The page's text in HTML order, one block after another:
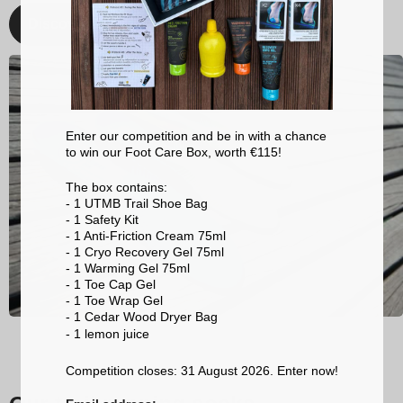
Discover
Enter our competition and be in with a chance
to win our Foot Care Box, worth €115!
The box contains:
- 1 UTMB Trail Shoe Bag
- 1 Safety Kit
- 1 Anti-Friction Cream 75ml
- 1 Cryo Recovery Gel 75ml
- 1 Warming Gel 75ml
- 1 Toe Cap Gel
- 1 Toe Wrap Gel
- 1 Cedar Wood Dryer Bag
- 1 lemon juice
Competition closes: 31 August 2026. Enter now!